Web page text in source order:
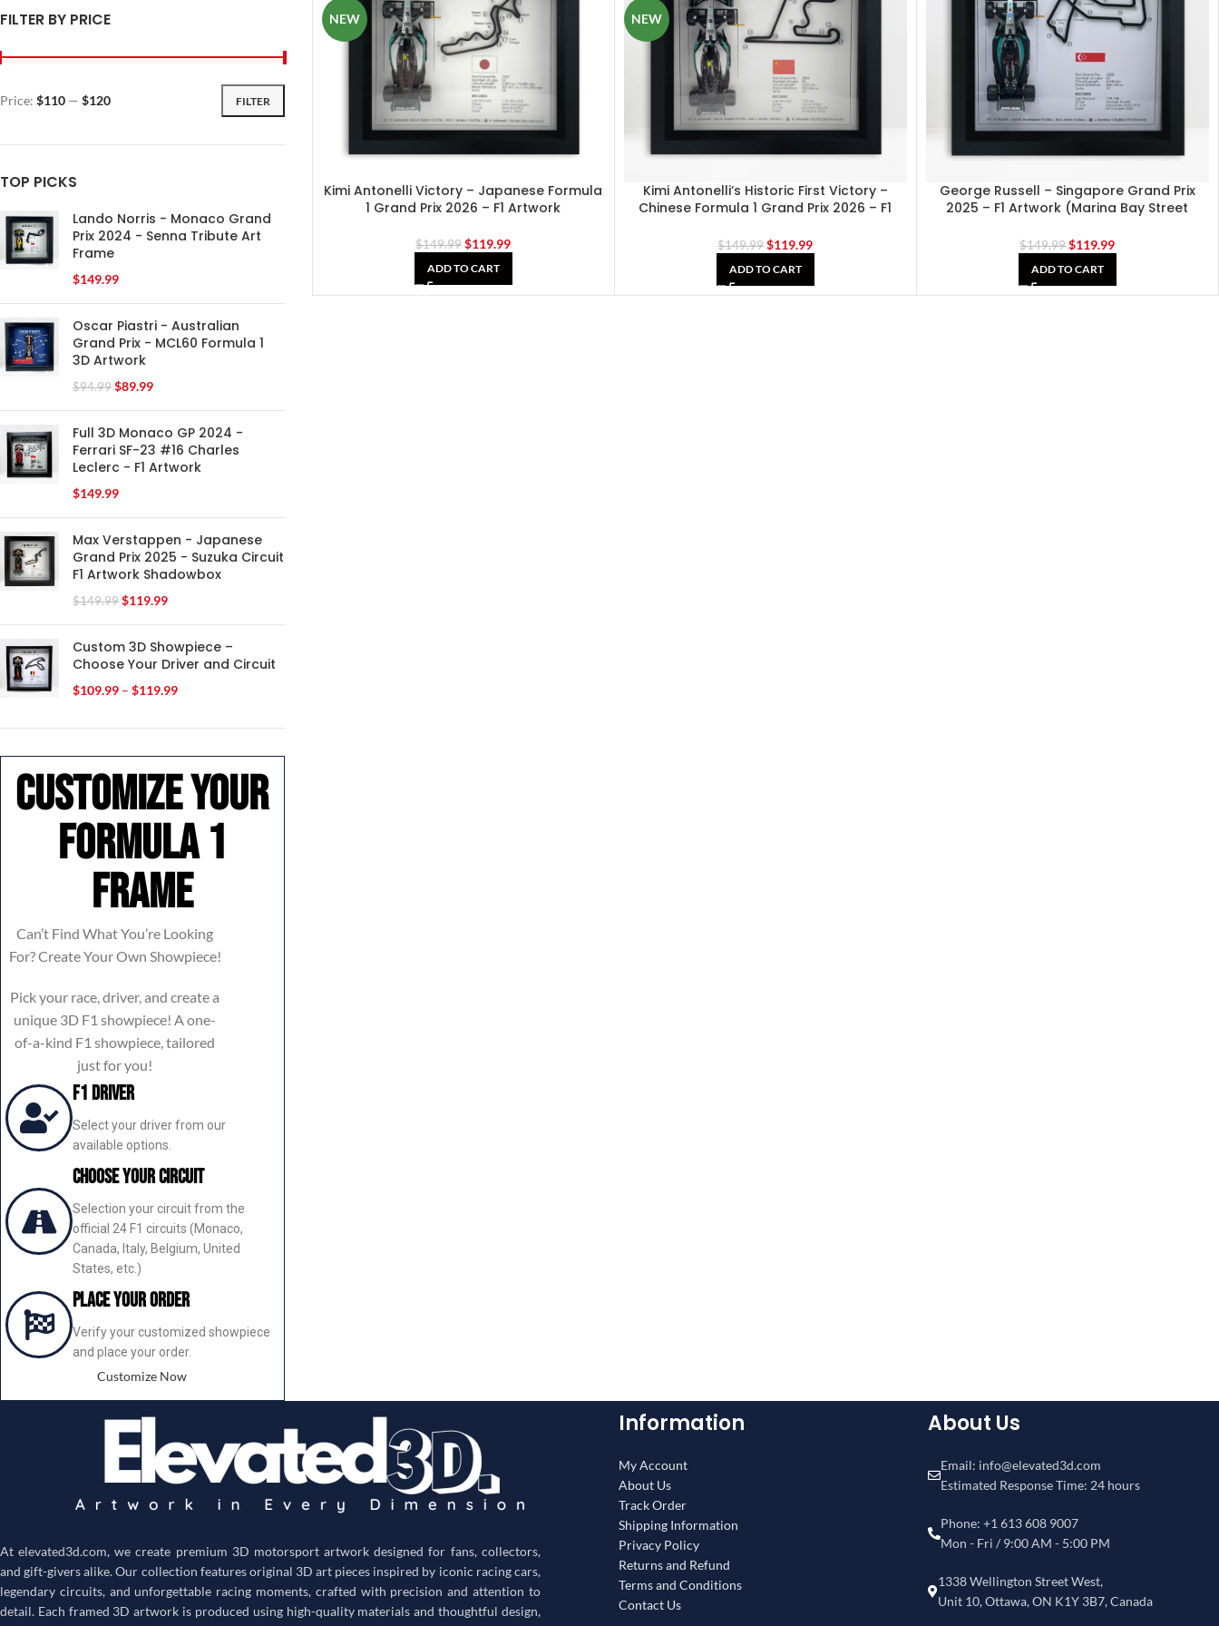
FILTER BY PRICE
FILTER
Price: $110 — $120
TOP PICKS
Lando Norris - Monaco Grand
Prix 2024 - Senna Tribute Art
Frame
$149.99
Oscar Piastri - Australian
Grand Prix - MCL60 Formula 1
3D Artwork
$94.99 $89.99
Full 3D Monaco GP 2024 -
Ferrari SF-23 #16 Charles
Leclerc - F1 Artwork
$149.99
Max Verstappen - Japanese
Grand Prix 2025 - Suzuka Circuit
F1 Artwork Shadowbox
$149.99 $119.99
Custom 3D Showpiece –
Choose Your Driver and Circuit
$109.99 – $119.99
Customize your
Formula 1
frame
Can’t Find What You’re Looking
For? Create Your Own Showpiece!
Pick your race, driver, and create a
unique 3D F1 showpiece! A one-
of-a-kind F1 showpiece, tailored
just for you!
F1 Driver
Select your driver from our
available options.
Choose Your Circuit
Selection your circuit from the
official 24 F1 circuits (Monaco,
Canada, Italy, Belgium, United
States, etc.)
Place your order
Verify your customized showpiece
and place your order.
Customize Now
NEW
Kimi Antonelli Victory – Japanese Formula
1 Grand Prix 2026 – F1 Artwork
$149.99 $119.99
ADD TO CART
NEW
Kimi Antonelli’s Historic First Victory –
Chinese Formula 1 Grand Prix 2026 – F1
$149.99 $119.99
ADD TO CART
George Russell – Singapore Grand Prix
2025 – F1 Artwork (Marina Bay Street
$149.99 $119.99
ADD TO CART
Atelevated3d.com, we create premium 3D motorsport artwork designed for fans, collectors,
and gift-givers alike. Our collection features original 3D art pieces inspired by iconic racing cars,
legendary circuits, and unforgettable racing moments, crafted with precision and attention to
detail. Each framed 3D artwork is produced using high-quality materials and thoughtful design,
Information
My Account
About Us
Track Order
Shipping Information
Privacy Policy
Returns and Refund
Terms and Conditions
Contact Us
About Us
Email: info@elevated3d.com
Estimated Response Time: 24 hours
Phone: +1 613 608 9007
Mon - Fri / 9:00 AM - 5:00 PM
1338 Wellington Street West,
Unit 10, Ottawa, ON K1Y 3B7, Canada